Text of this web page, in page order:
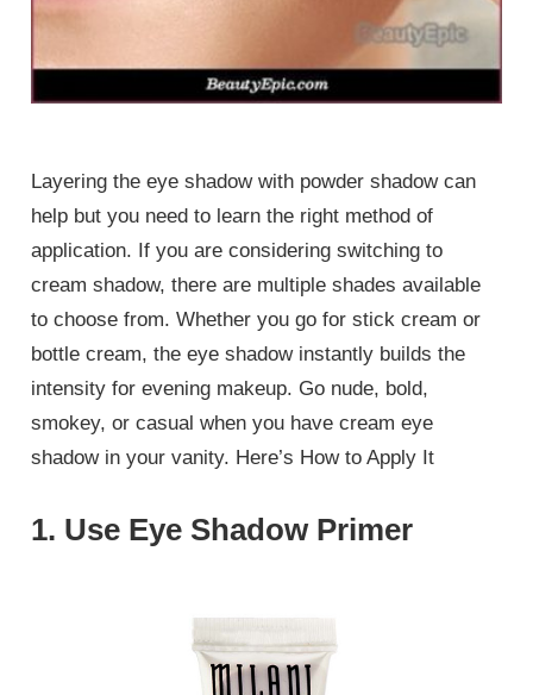
Layering the eye shadow with powder shadow can
help but you need to learn the right method of
application. If you are considering switching to
cream shadow, there are multiple shades available
to choose from. Whether you go for stick cream or
bottle cream, the eye shadow instantly builds the
intensity for evening makeup. Go nude, bold,
smokey, or casual when you have cream eye
shadow in your vanity. Here’s How to Apply It
1. Use Eye Shadow Primer